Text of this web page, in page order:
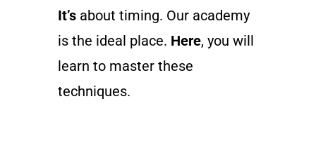
It’sabout timing. Our academy
is the ideal place. Here, you will
learn to master these
techniques.